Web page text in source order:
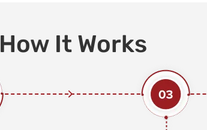
How It Works